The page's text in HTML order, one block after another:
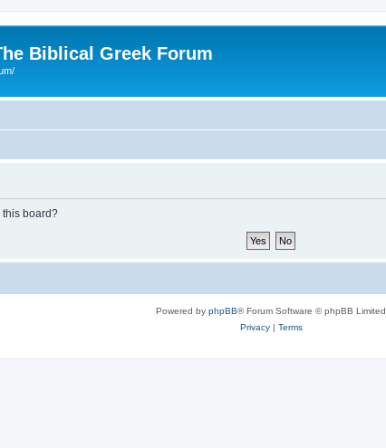
Biblical Greek Forum
this board?
Powered by phpBB® Forum Software © phpBB Limited
Privacy| Terms